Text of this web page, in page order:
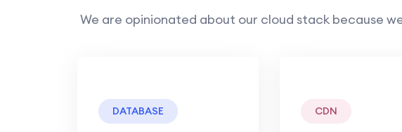
We are opinionated about our cloud stack because
DATABASE CDN